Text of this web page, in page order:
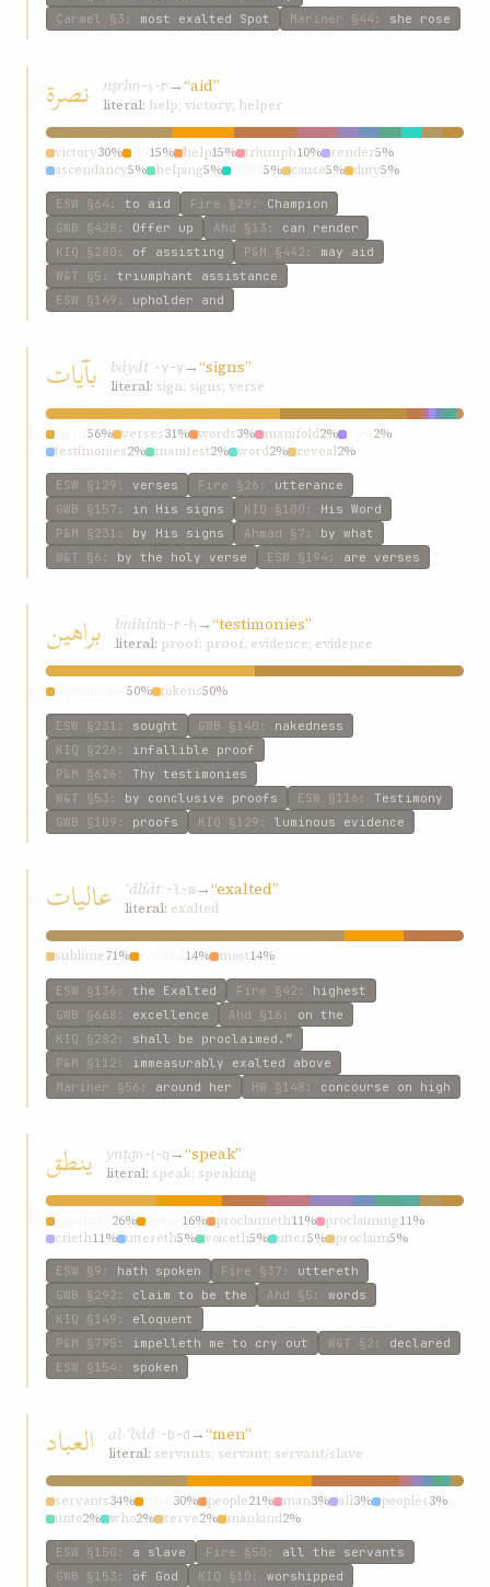
Carmel
§3 : most exalted Spot Mariner §44 : she rose
نصرة nṣrhn-ṣ-r →“aid”
literal: help; victory; helper
victory30% 15% help15% triumph10% render5%
ascendancy5% helping5% 5% cause5% duty5%
ESW §64 : to aid Fire §29 : Champion
GWB §428 : Offer up Ahd §13 : can render
KIQ §280 : of assisting P&M §442 : may aid
W&T §5 : triumphant assistance
ESW §149 : upholder and
بآيات báyát ʾ-y-y →“signs”
literal: sign; signs; verse
56% verses31% words3% manifold2%
2%
testimonies2% manifest2% word2% reveal2%
ESW §129 : verses Fire §26 : utterance
GWB §157 : in His signs KIQ §100 : His Word
P&M §231 : by His signs Ahmad §7 : by what
W&T §6 : by the holy verse ESW §194 : are verses
براهين bráhínb-r-h →“testimonies”
literal: proof; proof, evidence; evidence
50% tokens50%
ESW §231 : sought GWB §140 : nakedness
KIQ §226 : infallible proof
P&M §626 : Thy testimonies
W&T §53 : by conclusive proofs ESW §116 : Testimony
GWB §109 : proofs KIQ §129 : luminous evidence
عاليات ʿálíát ʿ-l-w→“exalted”
literal: exalted
sublime71% 14% most14%
ESW §136 : the Exalted Fire §42 : highest
GWB §668 : excellence Ahd §16 : on the
KIQ §282 : shall be proclaimed.”
P&M §112 : immeasurably exalted above
Mariner §56 : around her HW §148 : concourse on high
ينطق ynṭqn-ṭ-q →“speak”
literal: speak; speaking
26% 16% proclaimeth11% proclaiming11%
crieth11% uttereth5% voiceth5% utter5% proclaim5%
exclaimeth5%
ESW §9 : hath spoken Fire §37 : uttereth
GWB §292 : claim to be the Ahd §5 : words
KIQ §149 : eloquent
P&M §795 : impelleth me to cry out W&T §2 : declared
ESW §154 : spoken
العباد al-ʿbád ʿ-b-d →“men”
literal: servants; servant; servant/slave
servants34% 30% people21% man3% all3% peoples3%
unto2% who2% serve2% mankind2%
ESW §150 : a slave Fire §50 : all the servants
GWB §153 : of God KIQ §10 : worshipped